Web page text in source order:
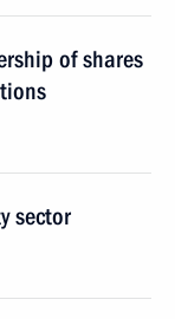
of shares
sector